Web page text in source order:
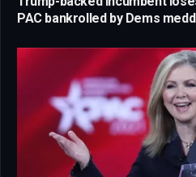
PAC bankrolled by Dems